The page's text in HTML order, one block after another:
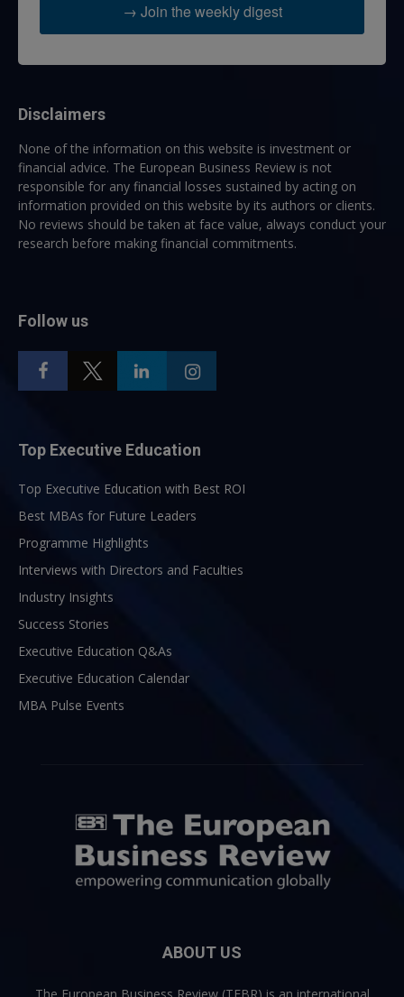
→ Join the weekly digest
Disclaimers
None of the information on this website is investment or
financial advice. The European Business Review is not
responsible for any financial losses sustained by acting on
information provided on this website by its authors or clients.
No reviews should be taken at face value, always conduct your
research before making financial commitments.
Follow us
Top Executive Education
Top Executive Education with Best ROI
Best MBAs for Future Leaders
Programme Highlights
Interviews with Directors and Faculties
Industry Insights
Success Stories
Executive Education Q&As
Executive Education Calendar
MBA Pulse Events
ABOUT US